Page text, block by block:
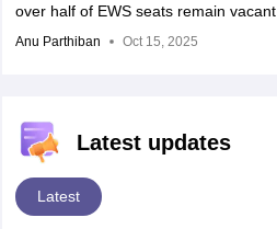
over half of EWS seats remain vacant
Anu Parthiban Oct 15, 2025
Latest updates
Latest